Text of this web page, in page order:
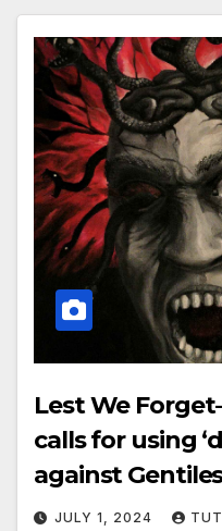
Lest We
calls for using
against
JULY 1, 2024